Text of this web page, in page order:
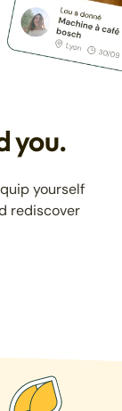
you.
yourself
rediscover